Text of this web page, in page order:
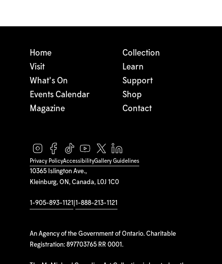
10365 Islington Ave.,
Kleinburg, ON, Canada, L0J 1C0
1-905-893-1121 1-888-213-1121
An Agency of the Government of Ontario. Charitable
Registration: 897703765 RR 0001.
Home
Visit
What's On
Events Calendar
Magazine
Collection
Learn
Support
Shop
Contact
Privacy PolicyAccessibilityGallery Guidelines